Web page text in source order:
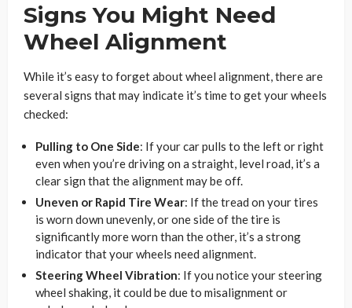
Signs You Might Need
Wheel Alignment
While it’s easy to forget about wheel alignment, there are
several signs that may indicate it’s time to get your wheels
checked:
Pulling to One Side: If your car pulls to the left or right
even when you’re driving on a straight, level road, it’s a
clear sign that the alignment may be off.
Uneven or Rapid Tire Wear: If the tread on your tires
is worn down unevenly, or one side of the tire is
significantly more worn than the other, it’s a strong
indicator that your wheels need alignment.
Steering Wheel Vibration: If you notice your steering
wheel shaking, it could be due to misalignment or